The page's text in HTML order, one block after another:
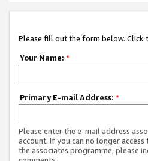
Please fill out the form below. Click
Your Name: *
Primary E-mail Address: *
Please enter the e-mail address
account. If you can no longer
the associates programme, please